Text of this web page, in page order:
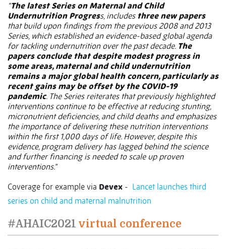
“The latest Series on Maternal and Child
Undernutrition Progress, includes three new papers
that build upon findings from the previous 2008 and 2013
Series, which established an evidence-based global agenda
for tackling undernutrition over the past decade. The
papers conclude that despite modest progress in
some areas, maternal and child undernutrition
remains a major global health concern, particularly as
recent gains may be offset by the COVID-19
pandemic. The Series reiterates that previously highlighted
interventions continue to be effective at reducing stunting,
micronutrient deficiencies, and child deaths and emphasizes
the importance of delivering these nutrition interventions
within the first 1,000 days of life. However, despite this
evidence, program delivery has lagged behind the science
and further financing is needed to scale up proven
interventions.”
Coverage for example via Devex - Lancet launches third
series on child and maternal malnutrition
#AHAIC2021 virtual conference